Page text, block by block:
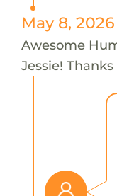
May 8, 2026
Awesome
Jessie!